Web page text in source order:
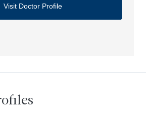
Visit Doctor Profile